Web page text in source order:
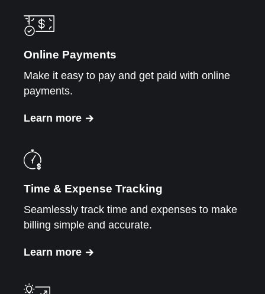
Online Payments
Make it easy to pay and get paid with online
payments.
Learn more
Time & Expense Tracking
Seamlessly track time and expenses to make
billing simple and accurate.
Learn more